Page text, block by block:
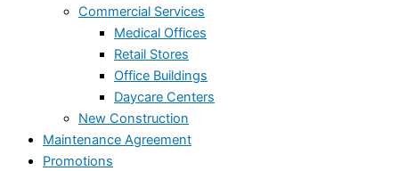
Commercial Services
Medical Offices
Retail Stores
Office Buildings
Daycare Centers
New Construction
Maintenance Agreement
Promotions